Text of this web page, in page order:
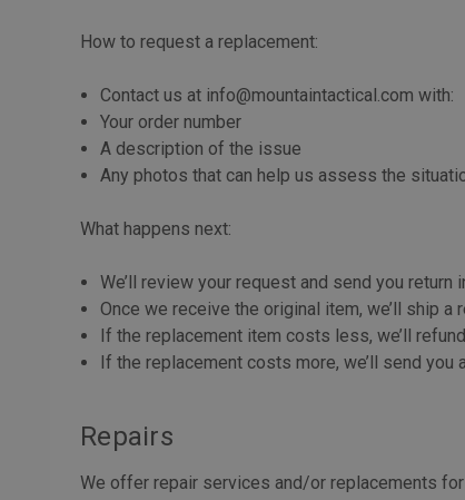
How to request a replacement:
Contact us at info@mountaintactical.com with:
Your order number
A description of the issue
Any photos that can help us assess the
What happens next:
We’ll review your request and send you return
Once we receive the original item, we’ll ship a
If the replacement item costs less, we’ll
If the replacement costs more, we’ll send
Repairs
We offer repair services and/or replacements